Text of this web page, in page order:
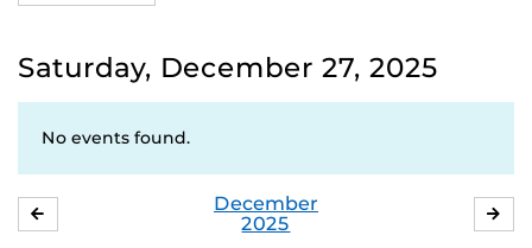
Saturday, December 27, 2025
No events found.
December
2025